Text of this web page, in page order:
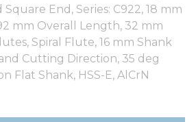
End, Series: C922, 18 mm
mm Overall Length, 32 mm
Spiral Flute, 16 mm Shank
Cutting Direction, 35 deg
Flat Shank, HSS-E, AlCrN